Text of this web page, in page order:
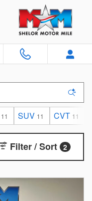
11 SUV 11 CVT 11
Filter / Sort 2